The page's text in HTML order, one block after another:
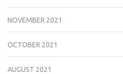
NOVEMBER 2021
OCTOBER 2021
AUGUST 2021